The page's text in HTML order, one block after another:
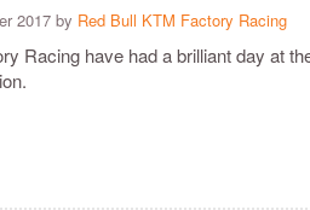
2017 by Red Bull KTM Factory Racing
Racing have had a brilliant day at